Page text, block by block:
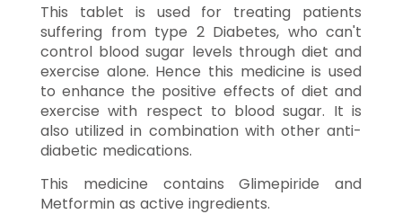
This tablet is used for treating patients
suffering from type 2 Diabetes, who can't
control blood sugar levels through diet and
exercise alone. Hence this medicine is used
to enhance the positive effects of diet and
exercise with respect to blood sugar. It is
also utilized in combination with other anti-
diabetic medications.
This medicine contains Glimepiride and
Metformin as active ingredients.